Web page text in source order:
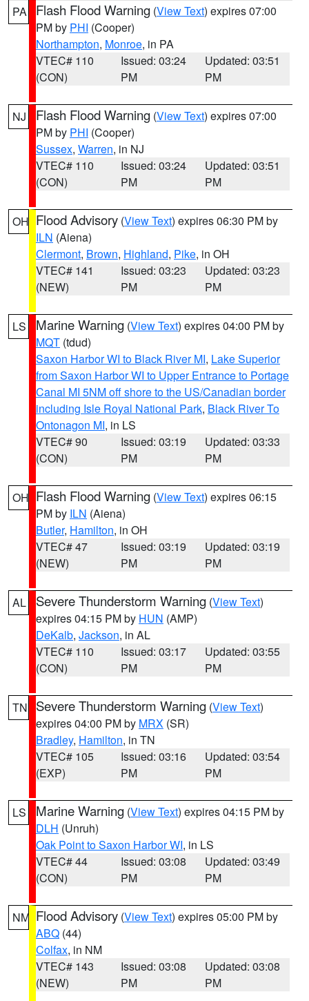
PA Flash Flood Warning (View Text) expires 07:00
PM by PHI (Cooper)
Northampton, Monroe, in PA
VTEC# 110
(CON)
Issued: 03:24
PM
Updated: 03:51
PM
NJ Flash Flood Warning (View Text) expires 07:00
PM by PHI (Cooper)
Sussex, Warren, in NJ
VTEC# 110
(CON)
Issued: 03:24
PM
Updated: 03:51
PM
OH Flood Advisory (View Text) expires 06:30 PM by
ILN (Aiena)
Clermont, Brown, Highland, Pike, in OH
VTEC# 141
(NEW)
Issued: 03:23
PM
Updated: 03:23
PM
LS Marine Warning (View Text) expires 04:00 PM by
MQT (tdud)
Saxon Harbor WI to Black River MI, Lake Superior
from Saxon Harbor WI to Upper Entrance to Portage
Canal MI 5NM off shore to the US/Canadian border
including Isle Royal National Park, Black River To
Ontonagon MI, in LS
VTEC# 90
(CON)
Issued: 03:19
PM
Updated: 03:33
PM
OH Flash Flood Warning (View Text) expires 06:15
PM by ILN (Aiena)
Butler, Hamilton, in OH
VTEC# 47
(NEW)
Issued: 03:19
PM
Updated: 03:19
PM
AL Severe Thunderstorm Warning (View Text)
expires 04:15 PM by HUN (AMP)
DeKalb, Jackson, in AL
VTEC# 110
(CON)
Issued: 03:17
PM
Updated: 03:55
PM
TN Severe Thunderstorm Warning (View Text)
expires 04:00 PM by MRX (SR)
Bradley, Hamilton, in TN
VTEC# 105
(EXP)
Issued: 03:16
PM
Updated: 03:54
PM
LS Marine Warning (View Text) expires 04:15 PM by
DLH (Unruh)
Oak Point to Saxon Harbor WI, in LS
VTEC# 44
(CON)
Issued: 03:08
PM
Updated: 03:49
PM
NM Flood Advisory (View Text) expires 05:00 PM by
ABQ (44)
Colfax, in NM
VTEC# 143
(NEW)
Issued: 03:08
PM
Updated: 03:08
PM